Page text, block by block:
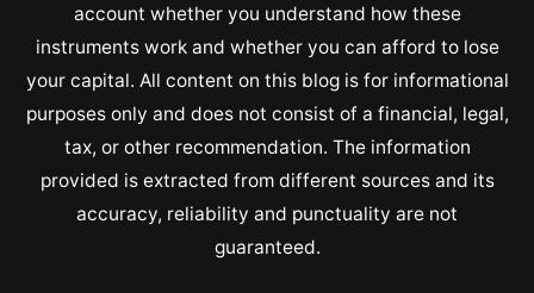
account whether you understand how these
instruments work and whether you can afford to lose
your capital. All content on this blog is for informational
purposes only and does not consist of a financial, legal,
tax, or other recommendation. The information
provided is extracted from different sources and its
accuracy, reliability and punctuality are not
guaranteed.